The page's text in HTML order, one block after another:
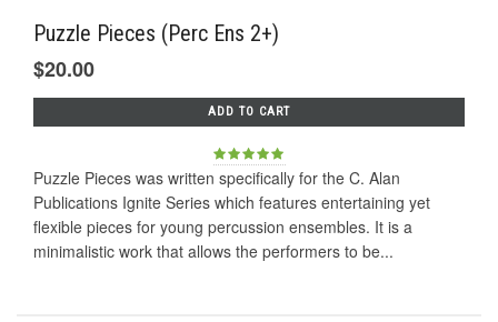
Puzzle Pieces (Perc Ens 2+)
$20.00
ADD TO CART
Puzzle Pieces was written specifically for the C. Alan
Publications Ignite Series which features entertaining yet
flexible pieces for young percussion ensembles. It is a
minimalistic work that allows the performers to be...